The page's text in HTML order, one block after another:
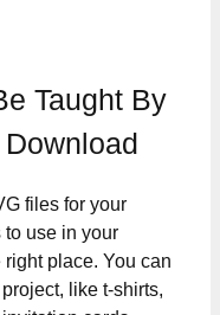
Taught By
files for your
to use in your
place. You can
like t-shirts,